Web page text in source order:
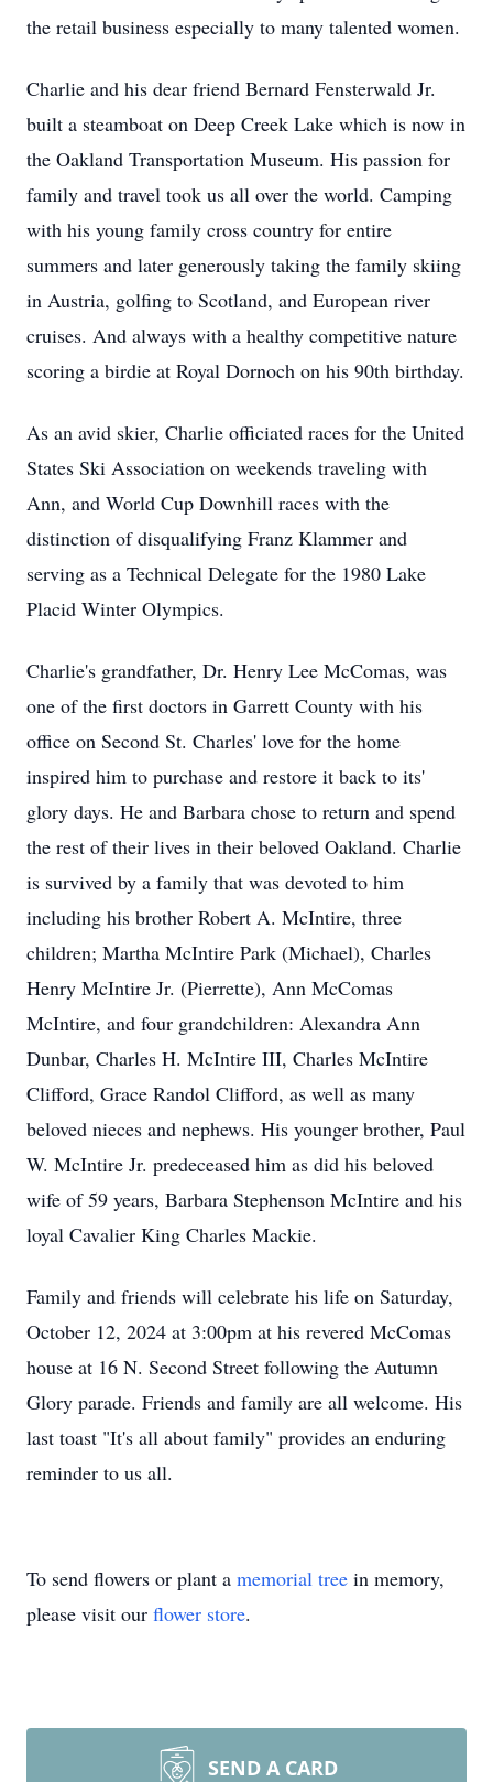
the retail business especially to many talented women.
Charlie and his dear friend Bernard Fensterwald Jr.
built a steamboat on Deep Creek Lake which is now in
the Oakland Transportation Museum. His passion for
family and travel took us all over the world. Camping
with his young family cross country for entire
summers and later generously taking the family skiing
in Austria, golfing to Scotland, and European river
cruises. And always with a healthy competitive nature
scoring a birdie at Royal Dornoch on his 90th birthday.
As an avid skier, Charlie officiated races for the United
States Ski Association on weekends traveling with
Ann, and World Cup Downhill races with the
distinction of disqualifying Franz Klammer and
serving as a Technical Delegate for the 1980 Lake
Placid Winter Olympics.
Charlie's grandfather, Dr. Henry Lee McComas, was
one of the first doctors in Garrett County with his
office on Second St. Charles' love for the home
inspired him to purchase and restore it back to its'
glory days. He and Barbara chose to return and spend
the rest of their lives in their beloved Oakland. Charlie
is survived by a family that was devoted to him
including his brother Robert A. McIntire, three
children; Martha McIntire Park (Michael), Charles
Henry McIntire Jr. (Pierrette), Ann McComas
McIntire, and four grandchildren: Alexandra Ann
Dunbar, Charles H. McIntire III, Charles McIntire
Clifford, Grace Randol Clifford, as well as many
beloved nieces and nephews. His younger brother, Paul
W. McIntire Jr. predeceased him as did his beloved
wife of 59 years, Barbara Stephenson McIntire and his
loyal Cavalier King Charles Mackie.
Family and friends will celebrate his life on Saturday,
October 12, 2024 at 3:00pm at his revered McComas
house at 16 N. Second Street following the Autumn
Glory parade. Friends and family are all welcome. His
last toast "It's all about family" provides an enduring
reminder to us all.
To send flowers or plant a memorial tree in memory,
please visit our flower store.
SEND A CARD